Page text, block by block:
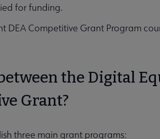
for funding.
DEA Competitive Grant Program
the Digital
Grant?
three main grant programs: